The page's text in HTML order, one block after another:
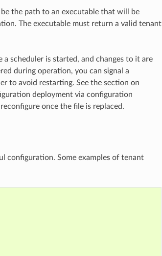
the path to an executable that will be
The executable must return a valid tenant
scheduler is started, and changes to it are
during operation, you can signal a
to avoid restarting. See the section on
deployment via configuration
once the file is replaced.
configuration. Some examples of tenant